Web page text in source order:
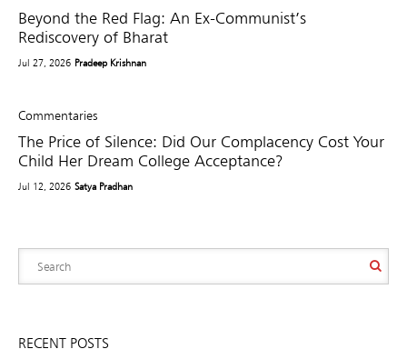
Beyond the Red Flag: An Ex-Communist’s
Rediscovery of Bharat
Jul 27, 2026 Pradeep Krishnan
Commentaries
The Price of Silence: Did Our Complacency Cost Your
Child Her Dream College Acceptance?
Jul 12, 2026 Satya Pradhan
RECENT POSTS